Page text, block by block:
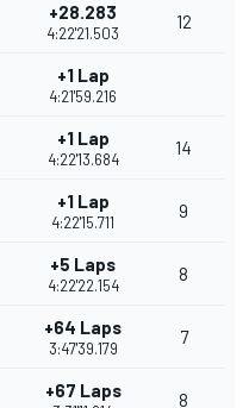
+28.283
4:22'21.503
12
+1 Lap
4:21'59.216
+1 Lap
4:22'13.684
14
+1 Lap
4:22'15.711
9
+5 Laps
4:22'22.154
8
+64 Laps
3:47'39.179
7
+67 Laps 8